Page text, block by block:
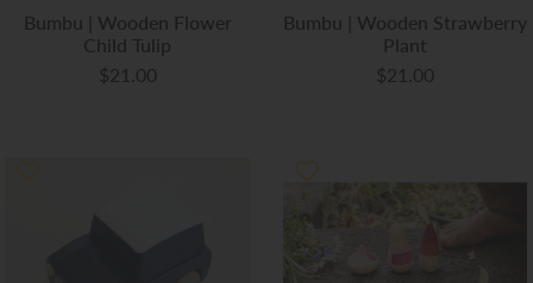
Bumbu | Wooden Flower
Child Tulip
$21.00
Bumbu | Wooden Strawberry
Plant
$21.00